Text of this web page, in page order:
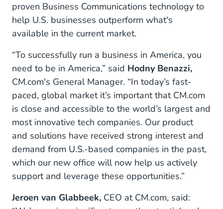
proven Business Communications technology to
help U.S. businesses outperform what's
available in the current market.
“To successfully run a business in America, you
need to be in America,” said Hodny Benazzi,
CM.com's General Manager. “In today’s fast-
paced, global market it’s important that CM.com
is close and accessible to the world’s largest and
most innovative tech companies. Our product
and solutions have received strong interest and
demand from U.S.-based companies in the past,
which our new office will now help us actively
support and leverage these opportunities.”
Jeroen van Glabbeek, CEO at CM.com, said: